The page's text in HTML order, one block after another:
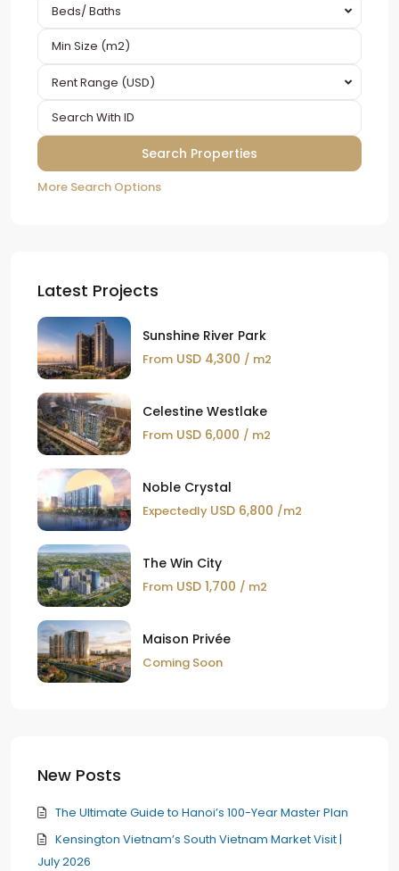
Beds/ Baths
Rent Range (USD)
More Search Options
Latest Projects
Sunshine River Park
From USD 4,300 / m2
Celestine Westlake
From USD 6,000 / m2
Noble Crystal
Expectedly USD 6,800 /m2
The Win City
From USD 1,700 / m2
Maison Privée
Coming Soon
New Posts
The Ultimate Guide to Hanoi’s 100-Year Master Plan
Kensington Vietnam’s South Vietnam Market Visit |
July 2026